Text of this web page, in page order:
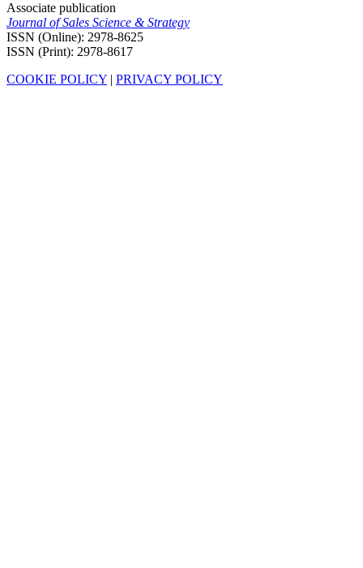
Associate publication
Journal of Sales Science & Strategy
ISSN (Online): 2978-8625
ISSN (Print): 2978-8617
COOKIE POLICY | PRIVACY POLICY